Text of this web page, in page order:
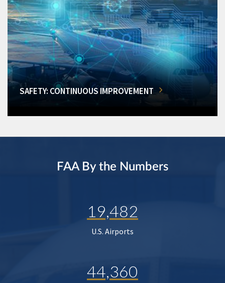
SAFETY: CONTINUOUS IMPROVEMENT
FAA By the Numbers
19,482
U.S. Airports
44,360